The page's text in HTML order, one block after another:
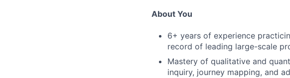
About You
6+ years of experience
record of leading large-scale
Mastery of qualitative and
inquiry, journey mapping, and